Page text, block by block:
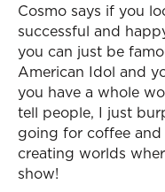
Cosmo says if you
successful and
you can just be
American Idol and
you have a whole
tell people, I just
going for coffee
creating worlds
show!